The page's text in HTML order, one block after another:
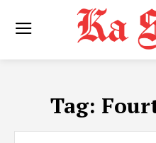
Tag: